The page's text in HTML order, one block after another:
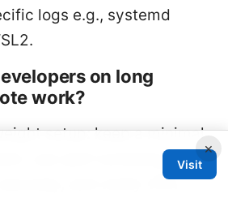
logs e.g., systemd
on long
work?
setup: keep a minimal
use split tunneling,
and verify VPN
×
Visit